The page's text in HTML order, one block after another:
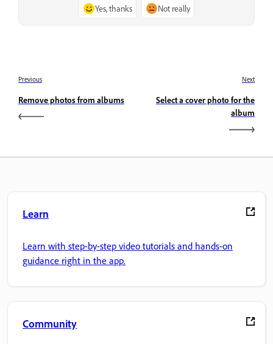
Yes, thanks Not really
Previous
Remove photos from albums
Next
Select a cover photo for the
album
Learn
Learn with step-by-step video tutorials and hands-on
guidance right in the app.
Community